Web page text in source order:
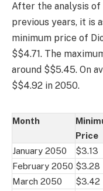
After the analysis
previous years, it is
minimum price of
$$4.71. The
around $$5.45. On
$$4.92 in 2050.
Month
Price
January 2050
$3.13
February 2050 $3.28
March 2050
$3.42